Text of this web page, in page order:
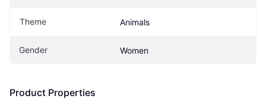
Theme Animals
Gender Women
Product Properties